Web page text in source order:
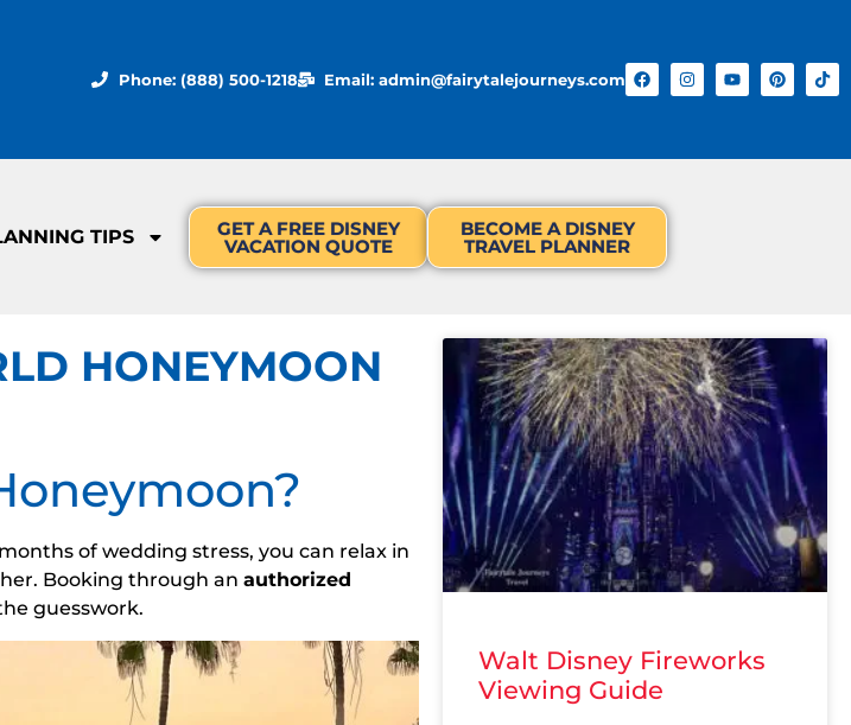
Phone: (888) 500-1218 Email: admin@fairytalejourneys.com
TIPS GET A FREE DISNEY
VACATION QUOTE
BECOME A DISNEY
TRAVEL PLANNER
HONEYMOON
of wedding stress, you can relax in
Booking through an authorized
guesswork.
Walt Disney Fireworks
Viewing Guide